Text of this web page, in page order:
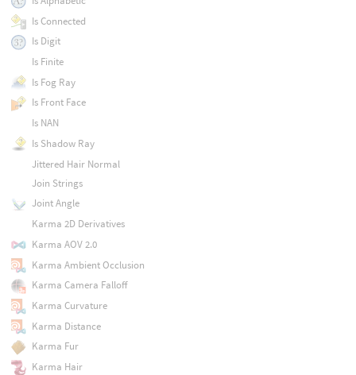
Is Connected
Is Digit
Is Finite
Is Fog Ray
Is Front Face
Is NAN
Is Shadow Ray
Jittered Hair Normal
Join Strings
Joint Angle
Karma 2D Derivatives
Karma AOV 2.0
Karma Ambient Occlusion
Karma Camera Falloff
Karma Curvature
Karma Distance
Karma Fur
Karma Hair